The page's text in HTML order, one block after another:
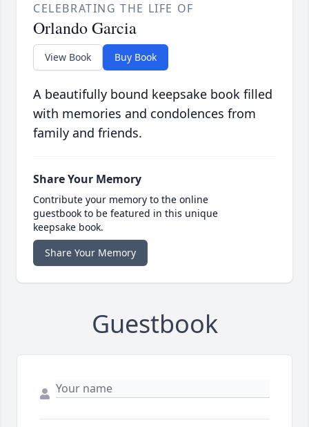
CELEBRATING THE LIFE OF
Orlando Garcia
View Book Buy Book
A beautifully bound keepsake book filled
with memories and condolences from
family and friends.
Share Your Memory
Contribute your memory to the online
guestbook to be featured in this unique
keepsake book.
Share Your Memory
Guestbook